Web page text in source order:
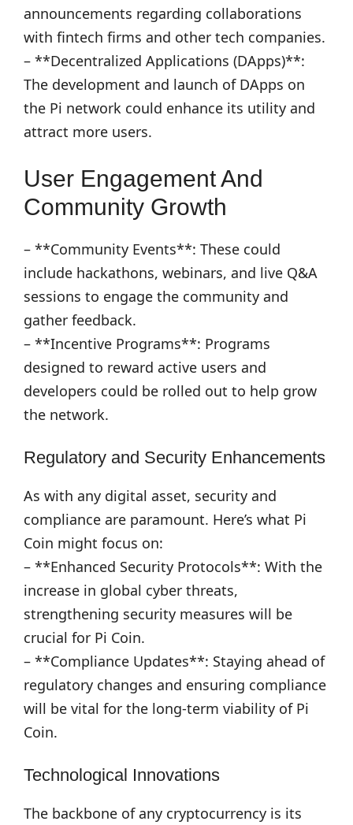
announcements regarding collaborations
with fintech firms and other tech companies.
– **Decentralized Applications (DApps)**:
The development and launch of DApps on
the Pi network could enhance its utility and
attract more users.
User Engagement And
Community Growth
– **Community Events**: These could
include hackathons, webinars, and live Q&A
sessions to engage the community and
gather feedback.
– **Incentive Programs**: Programs
designed to reward active users and
developers could be rolled out to help grow
the network.
Regulatory and Security Enhancements
As with any digital asset, security and
compliance are paramount. Here’s what Pi
Coin might focus on:
– **Enhanced Security Protocols**: With the
increase in global cyber threats,
strengthening security measures will be
crucial for Pi Coin.
– **Compliance Updates**: Staying ahead of
regulatory changes and ensuring compliance
will be vital for the long-term viability of Pi
Coin.
Technological Innovations
The backbone of any cryptocurrency is its